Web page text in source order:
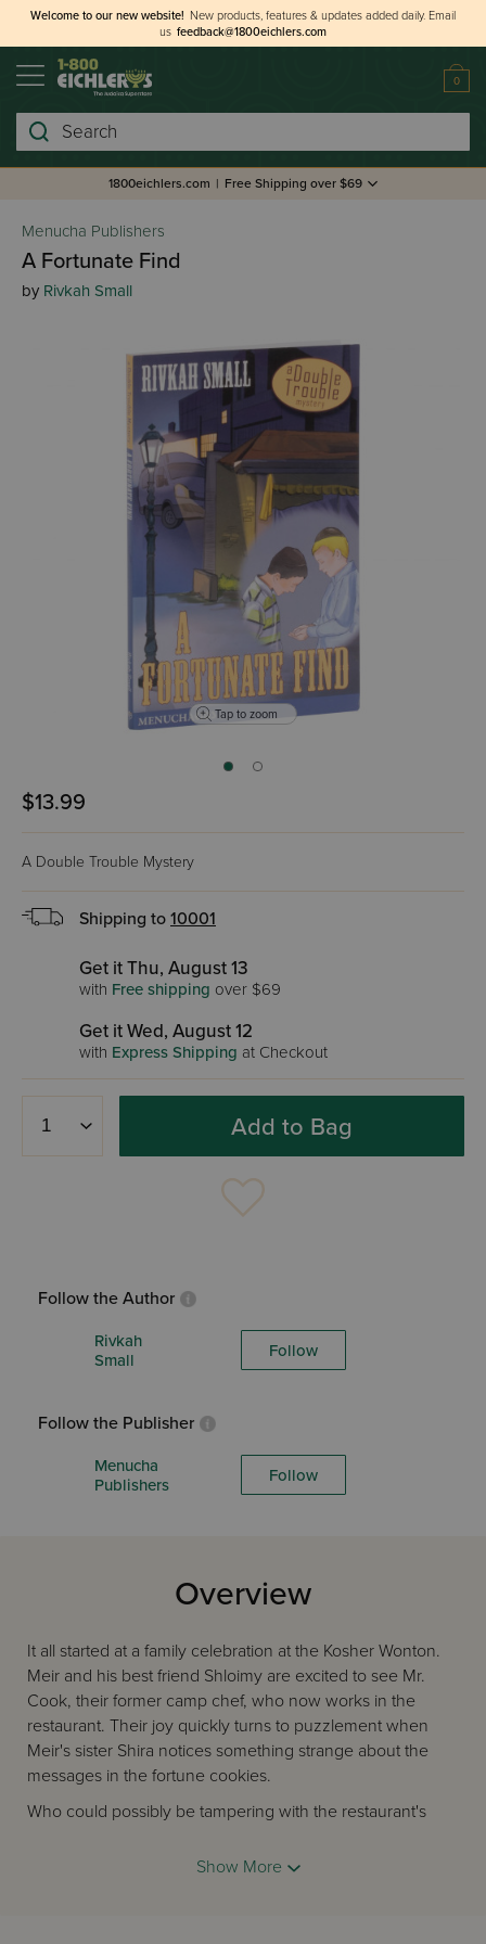
Welcome to our new website! New products, features & updates added daily. Email
us feedback@1800eichlers.com
0
Search
1800eichlers.com | Free Shipping over $69
Menucha Publishers
A Fortunate Find
by Rivkah Small
Tap to zoom
$13.99
A Double Trouble Mystery
Shipping to 10001
Get it Thu, August 13
with Free shipping over $69
Get it Wed, August 12
with Express Shipping at Checkout
Add to Bag
Follow the Author
Rivkah
Small
Follow
Follow the Publisher
Menucha
Publishers
Follow
Overview
It all started at a family celebration at the Kosher Wonton.
Meir and his best friend Shloimy are excited to see Mr.
Cook, their former camp chef, who now works in the
restaurant. Their joy quickly turns to puzzlement when
Meir's sister Shira notices something strange about the
messages in the fortune cookies.
Who could possibly be tampering with the restaurant's
Can Meir and Shloimy get to the bottom of this mystery
Show More